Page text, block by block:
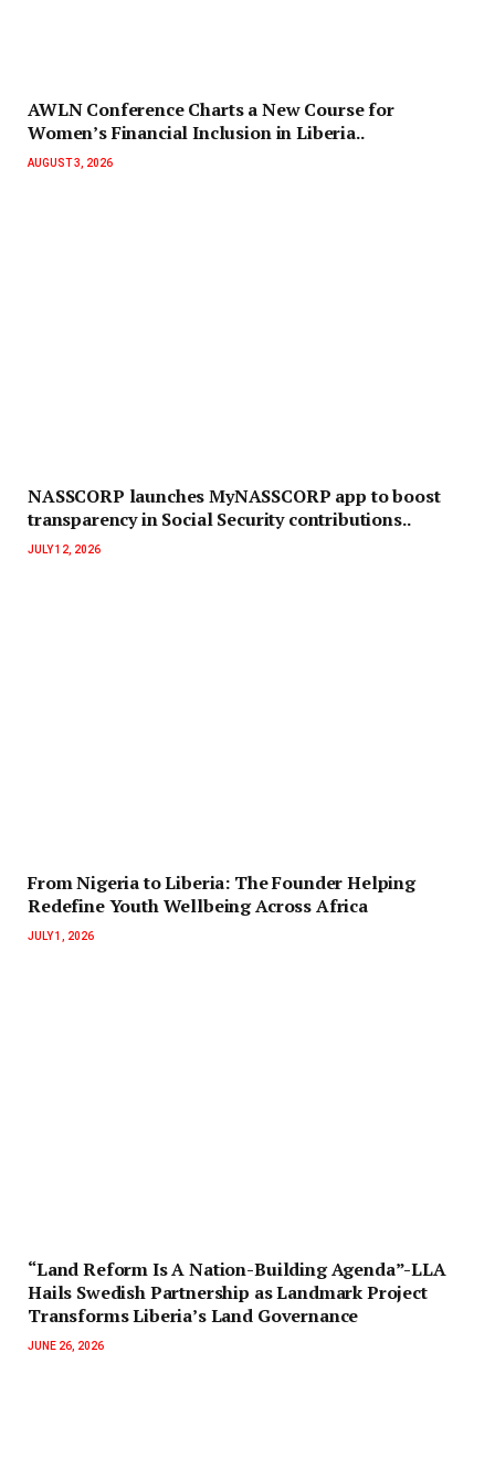
AWLN Conference Charts a New Course for
Women’s Financial Inclusion in Liberia..
AUGUST 3, 2026
NASSCORP launches MyNASSCORP app to boost
transparency in Social Security contributions..
JULY 12, 2026
‎‎From Nigeria to Liberia: The Founder Helping
Redefine Youth Wellbeing Across Africa
JULY 1, 2026
“Land Reform Is A Nation-Building Agenda”-LLA
Hails Swedish Partnership as Landmark Project
Transforms Liberia’s Land Governance
JUNE 26, 2026